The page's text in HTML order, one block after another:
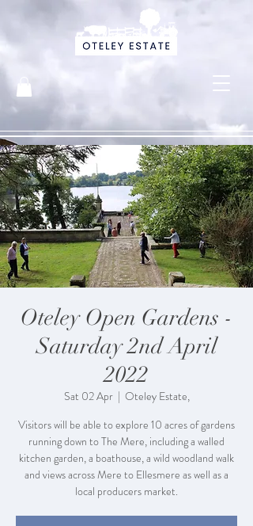
Oteley Open Gardens -
Saturday 2nd April
2022
Sat 02 Apr
  |
Oteley Estate,
Visitors will be able to explore 10 acres of gardens
running down to The Mere, including a walled
kitchen garden, a boathouse, a wild woodland walk
and views across Mere to Ellesmere as well as a
local producers market.